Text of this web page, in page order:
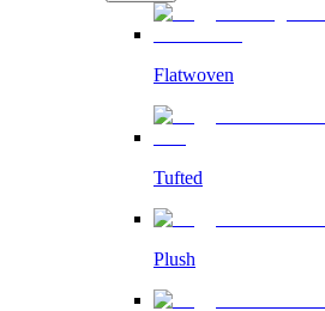
Flatwoven
Tufted
Plush